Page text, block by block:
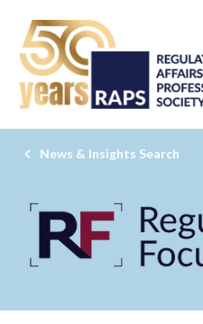
News & Insights Search